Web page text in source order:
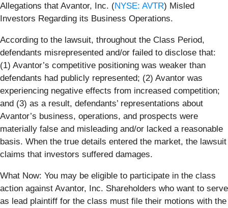
Allegations that Avantor, Inc. (NYSE: AVTR) Misled
Investors Regarding its Business Operations.
According to the lawsuit, throughout the Class Period,
defendants misrepresented and/or failed to disclose that:
(1) Avantor’s competitive positioning was weaker than
defendants had publicly represented; (2) Avantor was
experiencing negative effects from increased competition;
and (3) as a result, defendants’ representations about
Avantor’s business, operations, and prospects were
materially false and misleading and/or lacked a reasonable
basis. When the true details entered the market, the lawsuit
claims that investors suffered damages.
What Now: You may be eligible to participate in the class
action against Avantor, Inc. Shareholders who want to serve
as lead plaintiff for the class must file their motions with the